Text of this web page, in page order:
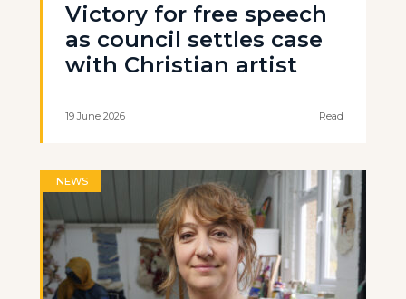
Victory for free speech
as council settles case
with Christian artist
19 June 2026 Read
NEWS